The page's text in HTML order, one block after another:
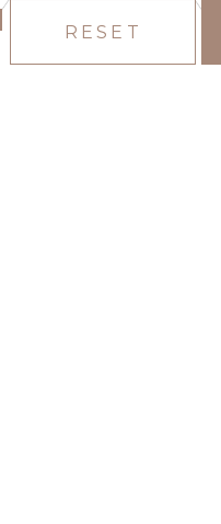
RESET